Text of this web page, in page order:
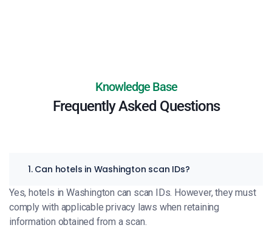
Knowledge Base
Frequently Asked Questions
1. Can hotels in Washington scan IDs?
Yes, hotels in Washington can scan IDs. However, they must
comply with applicable privacy laws when retaining
information obtained from a scan.